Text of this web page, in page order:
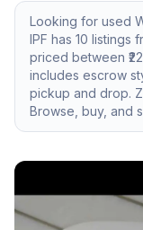
Looking for used
IPF has 10 listings
priced between ₹
includes escrow
pickup and drop.
Browse, buy, and